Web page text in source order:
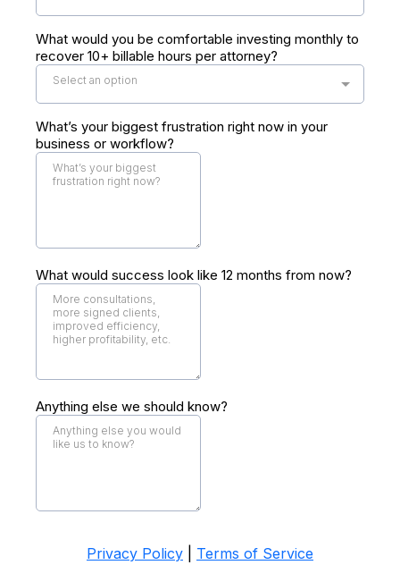
What would you be comfortable investing monthly to
recover 10+ billable hours per attorney?
Select an option
What’s your biggest frustration right now in your
business or workflow?
What would success look like 12 months from now?
Anything else we should know?
Privacy Policy Terms of Service